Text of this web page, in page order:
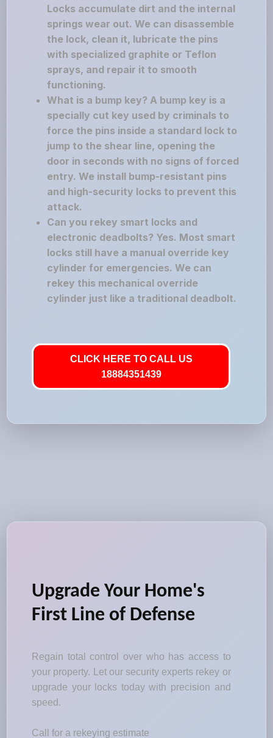
Locks accumulate dirt and the internal
springs wear out. We can disassemble
the lock, clean it, lubricate the pins
with specialized graphite or Teflon
sprays, and repair it to smooth
functioning.
What is a bump key? A bump key is a
specially cut key used by criminals to
force the pins inside a standard lock to
jump to the shear line, opening the
door in seconds with no signs of forced
entry. We install bump-resistant pins
and high-security locks to prevent this
attack.
Can you rekey smart locks and
electronic deadbolts? Yes. Most smart
locks still have a manual override key
cylinder for emergencies. We can
rekey this mechanical override
cylinder just like a traditional deadbolt.
CLICK HERE TO CALL US
18884351439
Upgrade Your Home's
First Line of Defense
Regain total control over who has access to
your property. Let our security experts rekey or
upgrade your locks today with precision and
speed.
Call for a rekeying estimate